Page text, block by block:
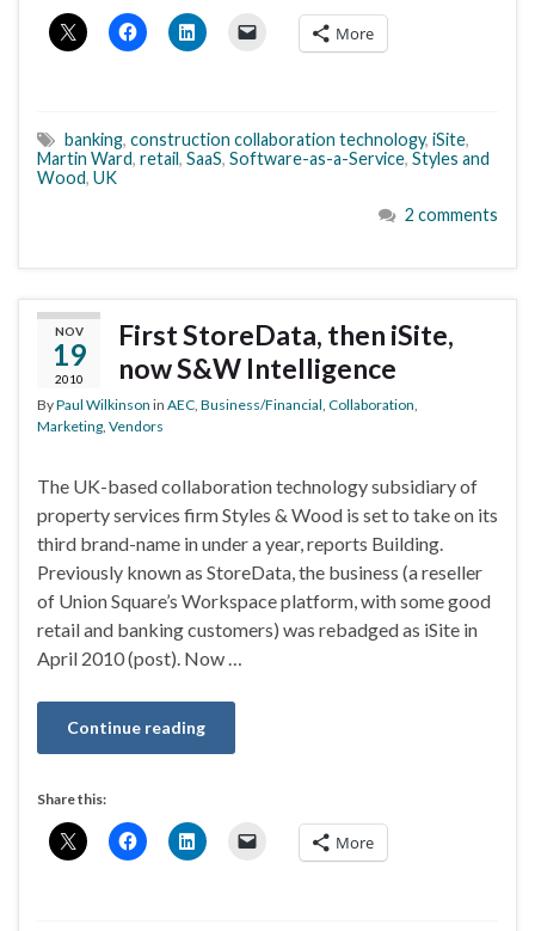
More
banking, construction collaboration technology, iSite,
Martin Ward, retail, SaaS, Software-as-a-Service, Styles and
Wood, UK
2 comments
NOV
19
2010
First StoreData, then iSite,
now S&W Intelligence
ByPaul Wilkinson in AEC, Business/Financial, Collaboration,
Marketing, Vendors
The UK-based collaboration technology subsidiary of
property services firm Styles & Wood is set to take on its
third brand-name in under a year, reports Building.
Previously known as StoreData, the business (a reseller
of Union Square’s Workspace platform, with some good
retail and banking customers) was rebadged as iSite in
April 2010 (post). Now …
Continue reading
Share this:
More